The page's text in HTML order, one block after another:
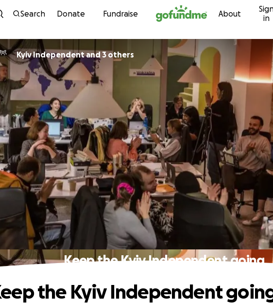
Skip to content
Search Donate Fundraise About
in
Kyiv Independent and 3 others
Keep the Kyiv Independent going
the Kyiv Independent